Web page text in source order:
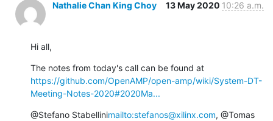
Nathalie Chan King Choy 13 May 2020 10:26 a.m.
Hi all,
https://github.com/OpenAMP/open-amp/wiki/System-DT-
Meeting-Notes-2020#2020Ma...
@Stefano Stabellinimailto:stefanos@xilinx.com, @Tomas